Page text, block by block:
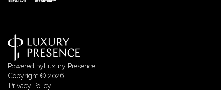
Powered by Luxury Presence
Copyright © 2026
Privacy Policy